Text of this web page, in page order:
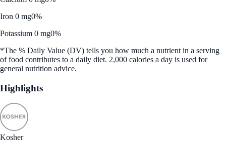
Iron 0 mg0%
Potassium 0 mg0%
*The % Daily Value (DV) tells you how much a nutrient in a serving
of food contributes to a daily diet. 2,000 calories a day is used for
general nutrition advice.
Highlights
Kosher